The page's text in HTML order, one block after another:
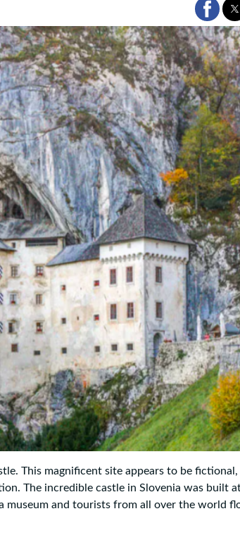
This magnificent site appears to be
The incredible castle in Slovenia was built
museum and tourists from all over the world